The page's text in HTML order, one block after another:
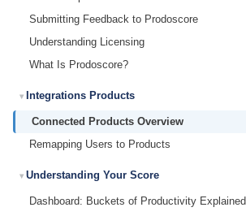
Submitting Feedback to Prodoscore
Understanding Licensing
What Is Prodoscore?
Integrations Products
Connected Products Overview
Remapping Users to Products
Understanding Your Score
Dashboard: Buckets of Productivity Explained